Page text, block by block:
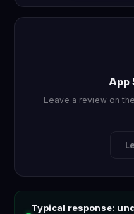
App
Leave a review on
Typical response: